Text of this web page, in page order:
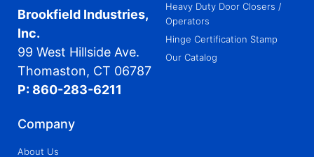
Brookfield Industries,
Inc.
99 West Hillside Ave.
Thomaston, CT 06787
P: 860-283-6211
Heavy Duty Door Closers /
Operators
Hinge Certification Stamp
Our Catalog
Company
About Us